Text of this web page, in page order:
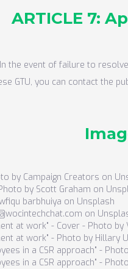
ARTICLE 7:
the event of failure to
GTU, you can contact the
by Campaign Creators on
by Scott Graham on
barbhuiya on Unsplash
on
at work" - Cover - Photo by
at work" - Photo by Hillary
in a CSR approach" -
in a CSR approach" -